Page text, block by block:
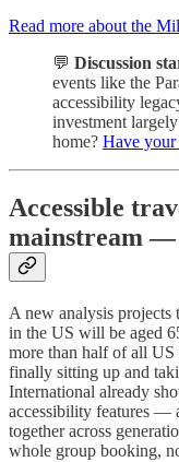
Read more about the
💬 Discussion
events like the
accessibility
investment
home? Have
Accessible
mainstream —
A new analysis
in the US will be aged
more than half of all
finally sitting up and
International already
accessibility features —
together across
whole group booking,